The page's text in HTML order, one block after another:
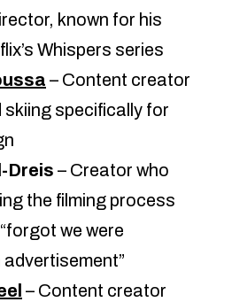
known for his
Whispers series
– Content creator
skiing specifically for
Dreis – Creator who
the filming process
we were
– Content creator